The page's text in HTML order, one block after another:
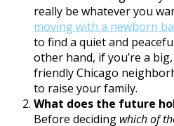
really be whatever you
moving with a newborn
to find a quiet and
other hand, if you’re a
friendly Chicago
to raise your family.
What does the future
Before deciding which of